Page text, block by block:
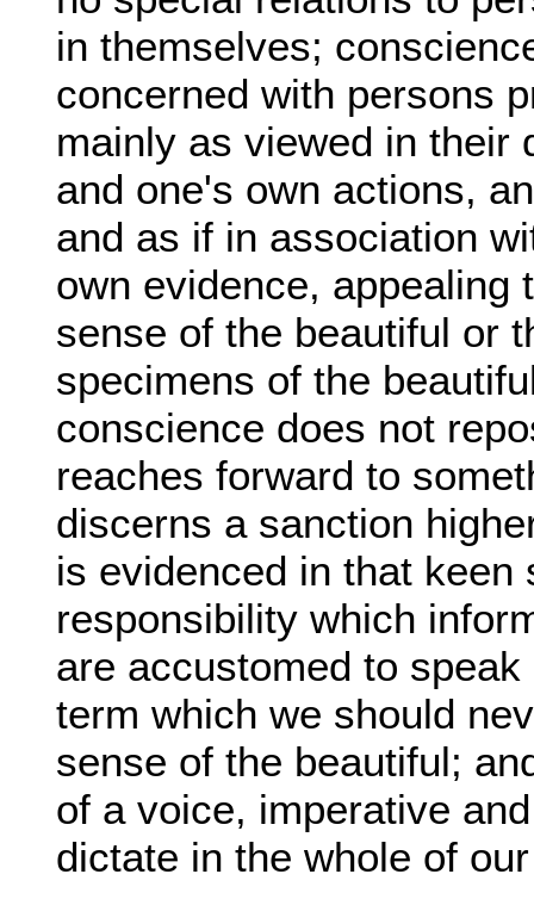
in themselves;
concerned with persons
mainly as viewed in their
and one's own actions,
and as if in association
own evidence, appealing
sense of the beautiful or
specimens of the
conscience does not
reaches forward to
discerns a sanction
is evidenced in that keen
responsibility which
are accustomed to
term which we should
sense of the beautiful;
of a voice, imperative
dictate in the whole of